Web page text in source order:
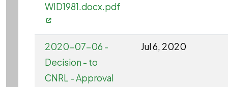
WID1981.docx.pdf
2020-07-06 -
Decision - to
CNRL - Approval
Jul 6, 2020